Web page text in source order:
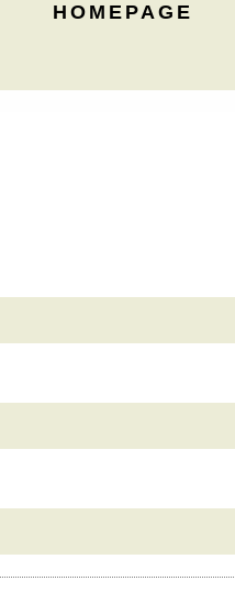
HOMEPAGE